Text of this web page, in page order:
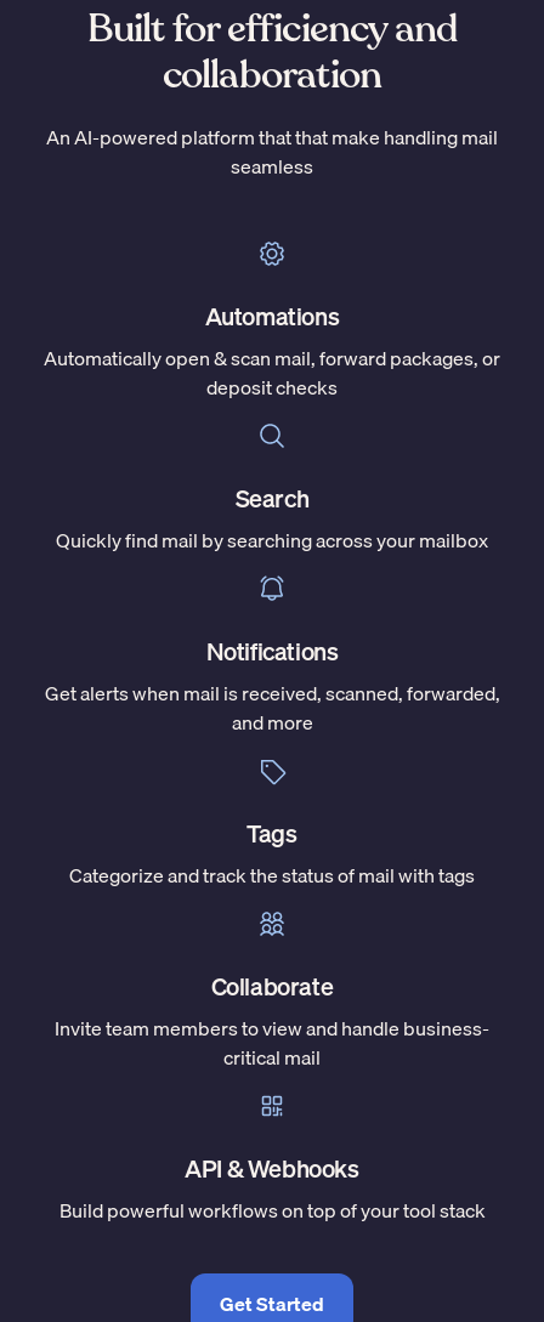
Built for efficiency and
collaboration
An AI-powered platform that that make handling mail
seamless
Automations
Automatically open & scan mail, forward packages, or
deposit checks
Search
Quickly find mail by searching across your mailbox
Notifications
Get alerts when mail is received, scanned, forwarded,
and more
Tags
Categorize and track the status of mail with tags
Collaborate
Invite team members to view and handle business-
critical mail
API & Webhooks
Build powerful workflows on top of your tool stack
Get Started